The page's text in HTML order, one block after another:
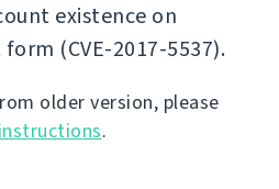
existence on
(CVE-2017-5537).
older version, please
.